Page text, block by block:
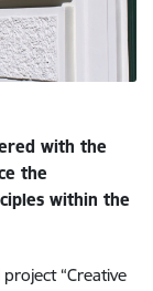
with the
the
within the
“Creative